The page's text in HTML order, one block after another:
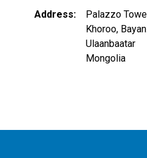
Address
Palazzo
Khoroo,
Ulaanbaatar
Mongolia